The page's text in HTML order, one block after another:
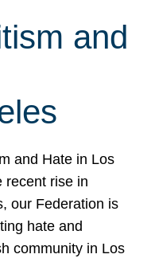
and
and Hate in Los
recent rise in
our Federation is
hate and
community in Los